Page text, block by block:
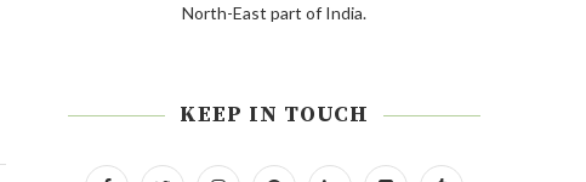
North-East part of India.
KEEP IN TOUCH